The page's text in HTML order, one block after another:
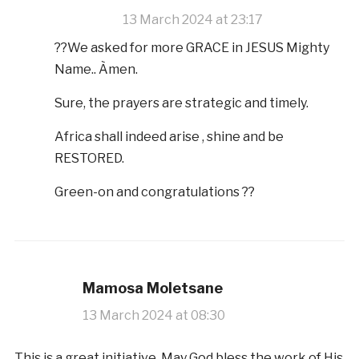
13 March 2024 at 23:17
??We asked for more GRACE in JESUS Mighty
Name.. Àmen.
Sure, the prayers are strategic and timely.
Africa shall indeed arise , shine and be
RESTORED.
Green-on and congratulations ??
Mamosa Moletsane
13 March 2024 at 08:30